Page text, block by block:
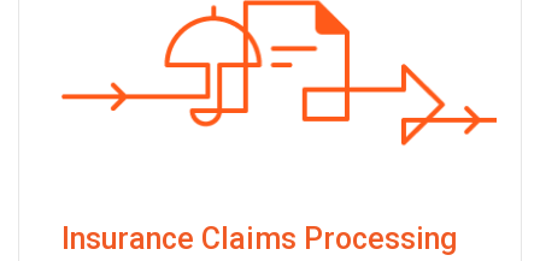
Insurance Claims Processing